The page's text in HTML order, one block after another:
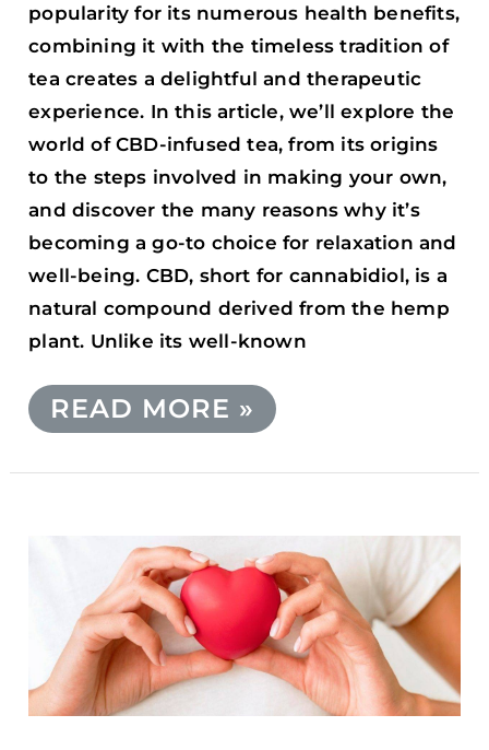
popularity for its numerous health benefits,
combining it with the timeless tradition of
tea creates a delightful and therapeutic
experience. In this article, we’ll explore the
world of CBD-infused tea, from its origins
to the steps involved in making your own,
and discover the many reasons why it’s
becoming a go-to choice for relaxation and
well-being. CBD, short for cannabidiol, is a
natural compound derived from the hemp
plant. Unlike its well-known
READ MORE »
IMPACT
OF
CANNABIS
ON
CARDIOVASCULAR
HEALTH